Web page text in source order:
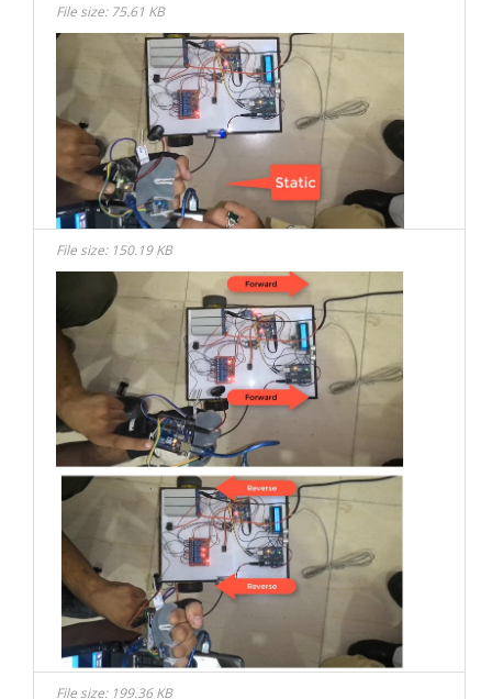
File size: 75.61 KB
File size: 150.19 KB
File size: 199.36 KB